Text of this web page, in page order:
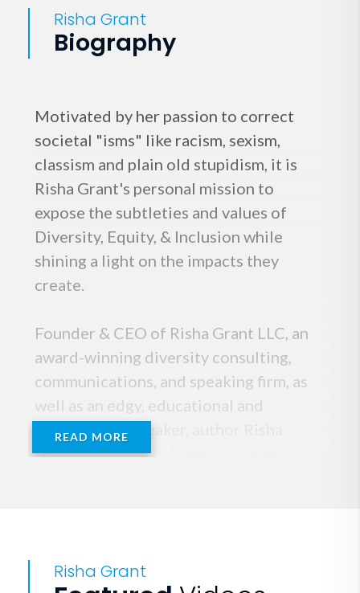
Risha Grant
Biography
Motivated by her passion to correct
societal "isms" like racism, sexism,
classism and plain old stupidism, it is
Risha Grant's personal mission to
expose the subtleties and values of
Diversity, Equity, & Inclusion while
shining a light on the impacts they
create.
Founder & CEO of Risha Grant LLC, an
award-winning diversity consulting,
communications, and speaking firm, as
well as an edgy, educational and
motivational speaker, author Risha
Grant uses honest, humorous, and
without evoking feelings of judgment or
READ MORE
Risha Grant